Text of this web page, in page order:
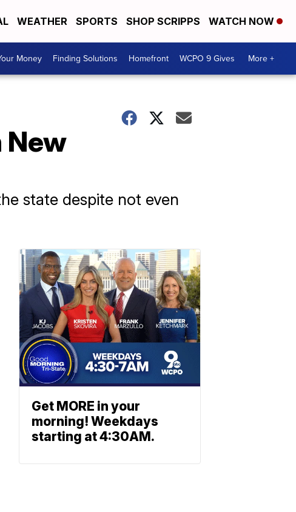
WEATHER SPORTS SHOP SCRIPPS WATCH NOW
Money Finding Solutions Homefront WCPO 9 Gives More +
New
state despite not even
Get MORE in your
morning! Weekdays
starting at 4:30AM.